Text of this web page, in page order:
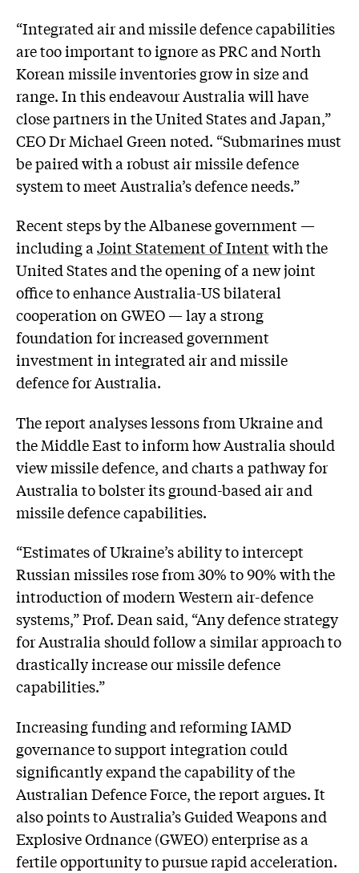
“Integrated air and missile defence capabilities
are too important to ignore as PRC and North
Korean missile inventories grow in size and
range. In this endeavour Australia will have
close partners in the United States and Japan,”
CEO Dr Michael Green noted. “Submarines must
be paired with a robust air missile defence
system to meet Australia’s defence needs.”
Recent steps by the Albanese government —
including aJoint Statement of Intentwith the
United States and the opening of a new joint
office to enhance Australia-US bilateral
cooperation on GWEO — lay a strong
foundation for increased government
investment in integrated air and missile
defence for Australia.
The report analyses lessons from Ukraine and
the Middle East to inform how Australia should
view missile defence, and charts a pathway for
Australia to bolster its ground-based air and
missile defence capabilities.
“Estimates of Ukraine’s ability to intercept
Russian missiles rose from 30% to 90% with the
introduction of modern Western air-defence
systems,” Prof. Dean said, “Any defence strategy
for Australia should follow a similar approach to
drastically increase our missile defence
capabilities.”
Increasing funding and reforming IAMD
governance to support integration could
significantly expand the capability of the
Australian Defence Force, the report argues. It
also points to Australia’s Guided Weapons and
Explosive Ordnance (GWEO) enterprise as a
fertile opportunity to pursue rapid acceleration.